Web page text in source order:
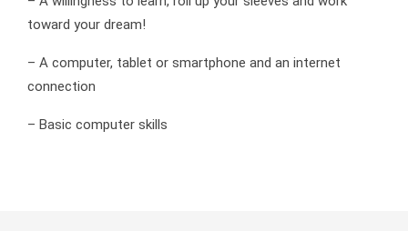
toward your dream!
– A computer, tablet or smartphone and an internet
connection
– Basic computer skills